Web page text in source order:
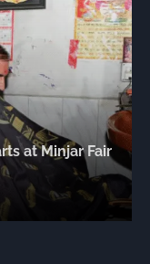
at Minjar Fair